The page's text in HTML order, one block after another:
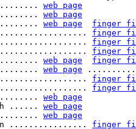
web page
web page
web page
finger
finger
finger
................... finger
web page
finger
web page
finger
finger
web page
...... web page
web page
................
finger